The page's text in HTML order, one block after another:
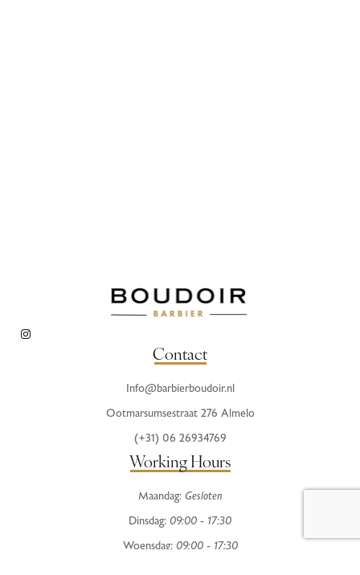
Contact
Info@barbierboudoir.nl
Ootmarsumsestraat 276 Almelo
(+31) 06 26934769
Working Hours
Maandag: Gesloten
Dinsdag: 09:00 - 17:30
Woensdag: 09:00 - 17:30